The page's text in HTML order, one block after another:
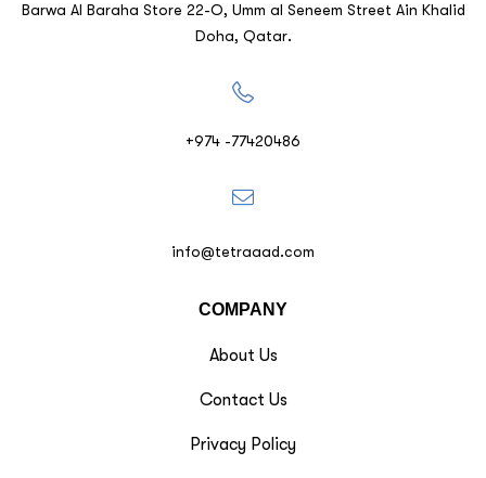
Barwa Al Baraha Store 22-O, Umm al Seneem Street Ain Khalid
Doha, Qatar.
+974 -77420486
info@tetraaad.com
COMPANY
About Us
Contact Us
Privacy Policy